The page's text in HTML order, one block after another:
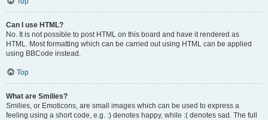
Can I use HTML?
No. It is not possible to post HTML on this board and have it rendered as
HTML. Most formatting which can be carried out using HTML can be applied
using BBCode instead.
Top
What are Smilies?
Smilies, or Emoticons, are small images which can be used to express a
feeling using a short code, e.g. :) denotes happy, while :( denotes sad. The full